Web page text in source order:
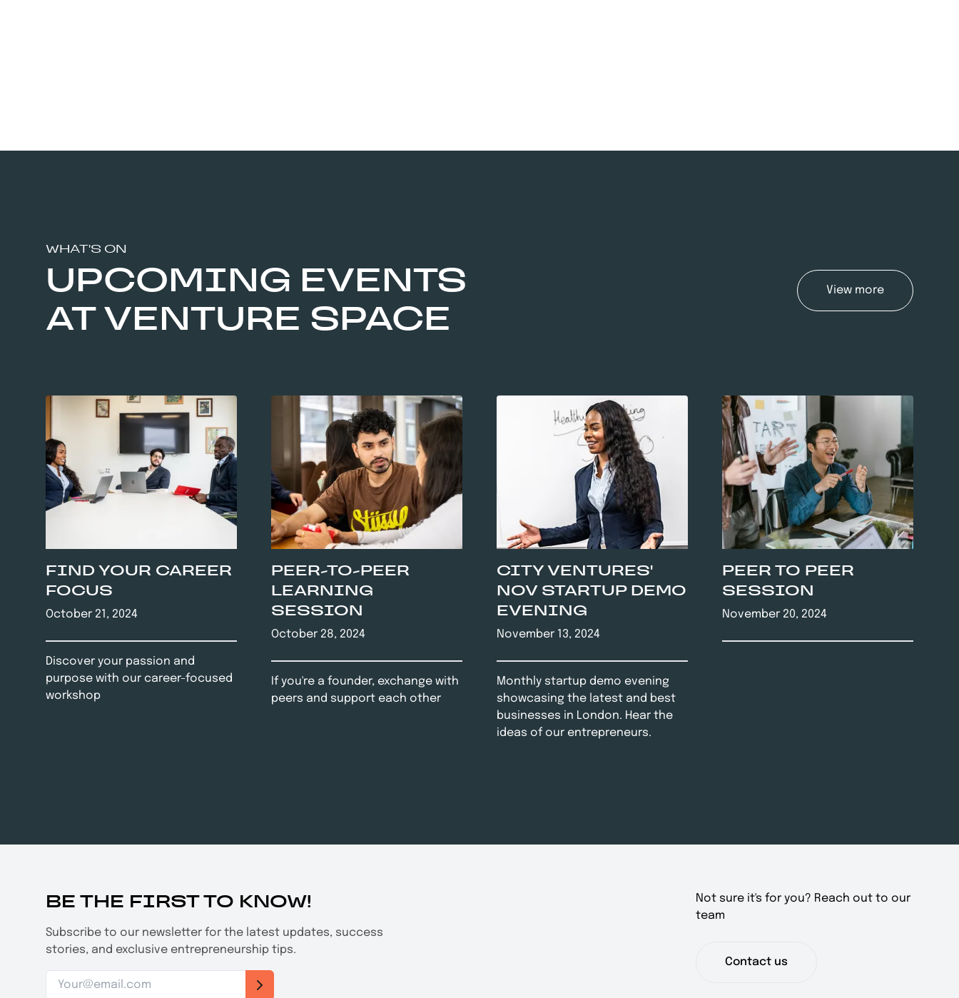
WHAT'S ON
UPCOMING EVENTS
AT VENTURE SPACE
View more
FIND YOUR CAREER
FOCUS
October 21, 2024
Discover your passion and
purpose with our career-focused
workshop
PEER-TO-PEER
LEARNING
SESSION
October 28, 2024
If you're a founder, exchange with
peers and support each other
CITY VENTURES'
NOV STARTUP DEMO
EVENING
November 13, 2024
Monthly startup demo evening
showcasing the latest and best
businesses in London. Hear the
ideas of our entrepreneurs.
PEER TO PEER
SESSION
November 20, 2024
BE THE FIRST TO KNOW!
Subscribe to our newsletter for the latest updates, success
stories, and exclusive entrepreneurship tips.
Not sure it's for you? Reach out to our
team
Contact us